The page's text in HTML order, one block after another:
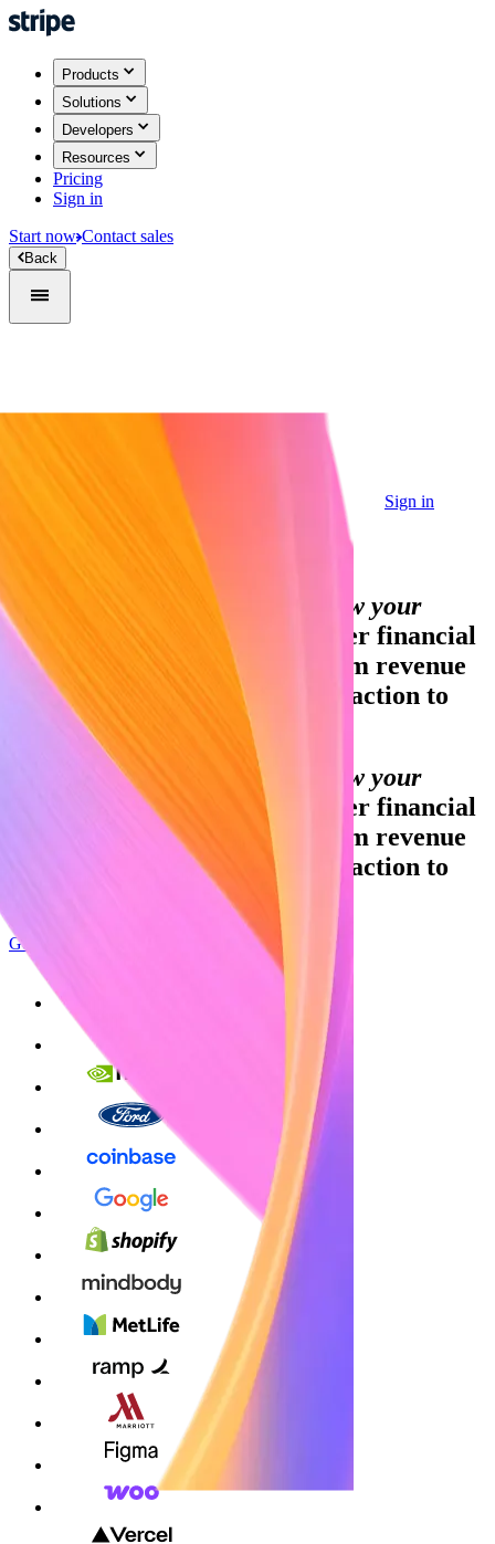
Products
Solutions
Developers
Resources
Pricing
Sign in
Start now Contact sales
Back
Sign in
Global GDP running on Stripe:
Financial infrastructure to grow your
revenue.
Accept payments, offer financial
services, and implement custom revenue
models—from your first transaction to
your billionth.
Financial infrastructure to grow your
Accept payments, offer financial
services, and implement custom revenue
models—from your first transaction to
Get started